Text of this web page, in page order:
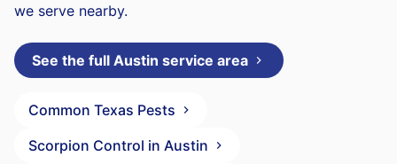
we serve nearby.
See the full Austin service area
Common Texas Pests
Scorpion Control in Austin